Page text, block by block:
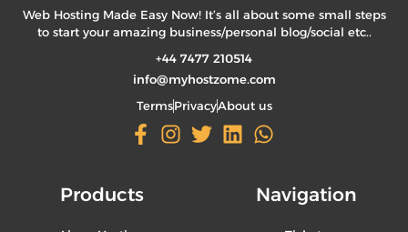
Web Hosting Made Easy Now! It’s all about some small steps
to start your amazing business/personal blog/social etc..
+44 7477 210514
info@myhostzome.com
TermsPrivacyAbout us
Products Navigation